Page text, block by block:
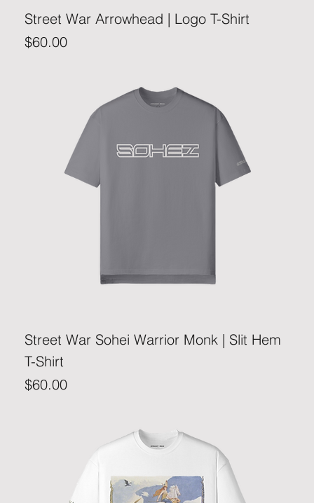
Street War Arrowhead | Logo T-Shirt
Price
$60.00
Street War Sohei Warrior Monk | Slit Hem
T-Shirt
Price
$60.00